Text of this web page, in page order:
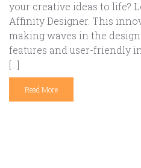
your creative ideas to life?
Affinity Designer. This
making waves in the
features and user-friendly
[…]
Read More